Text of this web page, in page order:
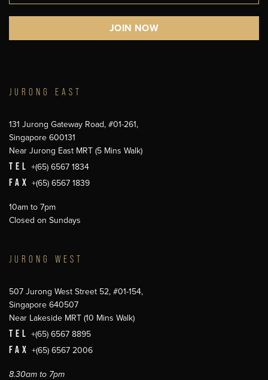
JURONG EAST
131 Jurong Gateway Road, #01-261,
Singapore 600131
Near Jurong East MRT (5 Mins Walk)
TEL +(65) 6567 1834
FAX +(65) 6567 1839
10am to 7pm
Closed on Sundays
JURONG WEST
507 Jurong West Street 52, #01-154,
Singapore 640507
Near Lakeside MRT (10 Mins Walk)
TEL +(65) 6567 8895
FAX +(65) 6567 2006
8.30am to 7pm